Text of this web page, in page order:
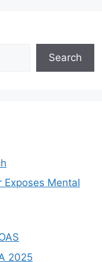
Search
Exposes Mental
2025